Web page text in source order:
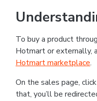
To buy a product
Hotmart or externally,
Hotmart marketplace.
On the sales page,
that, you’ll be